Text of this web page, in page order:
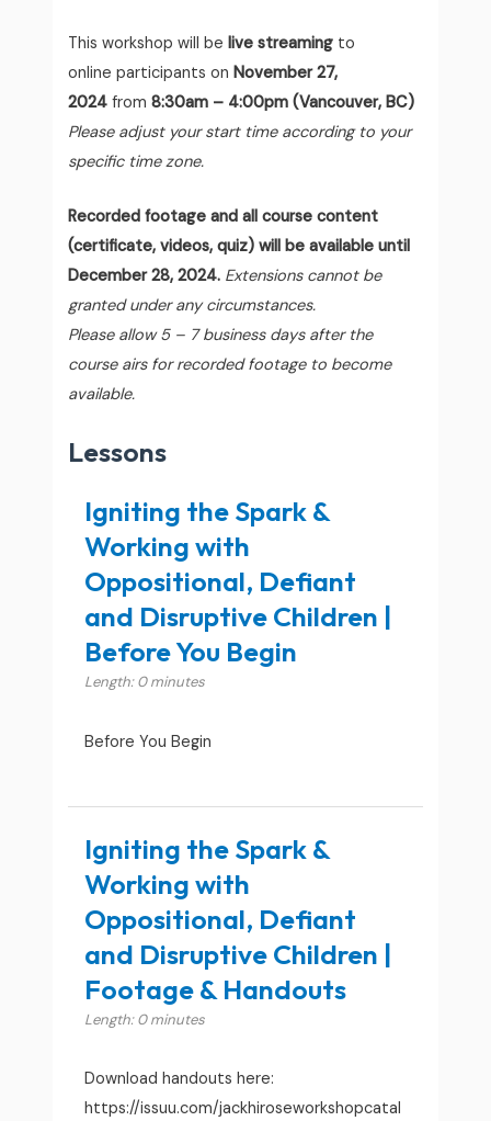
This workshop will belive streaming to
online participants onNovember 27,
2024 from8:30am – 4:00pm (Vancouver, BC)
Please adjust your start time according to your
specific time zone.
Recorded footage and all course content
(certificate, videos, quiz) will be available until
December 28, 2024. Extensions cannot be
granted under any circumstances.
Please allow 5 – 7 business days after the
course airs for recorded footage to become
available.
Lessons
Igniting the Spark &
Working with
Oppositional, Defiant
and Disruptive Children |
Before You Begin
Length: 0 minutes
Before You Begin
Igniting the Spark &
Working with
Oppositional, Defiant
and Disruptive Children |
Footage & Handouts
Length: 0 minutes
Download handouts here:
https://issuu.com/jackhiroseworkshopcatal